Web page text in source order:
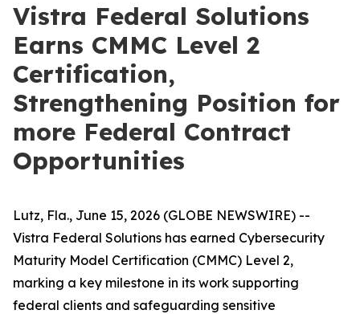
Vistra Federal Solutions
Earns CMMC Level 2
Certification,
Strengthening Position for
more Federal Contract
Opportunities
Lutz, Fla., June 15, 2026 (GLOBE NEWSWIRE) --
Vistra Federal Solutions has earned Cybersecurity
Maturity Model Certification (CMMC) Level 2,
marking a key milestone in its work supporting
federal clients and safeguarding sensitive